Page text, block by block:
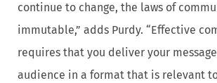
continue to change, the laws of
immutable,” adds Purdy. “Effective
requires that you deliver your
audience in a format that is relevant